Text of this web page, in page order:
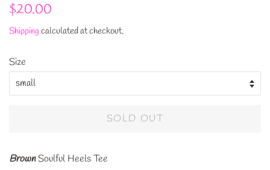
Regular
$20.00
Shippingcalculated at checkout.
Size
SOLD OUT
BrownSoulful Heels Tee